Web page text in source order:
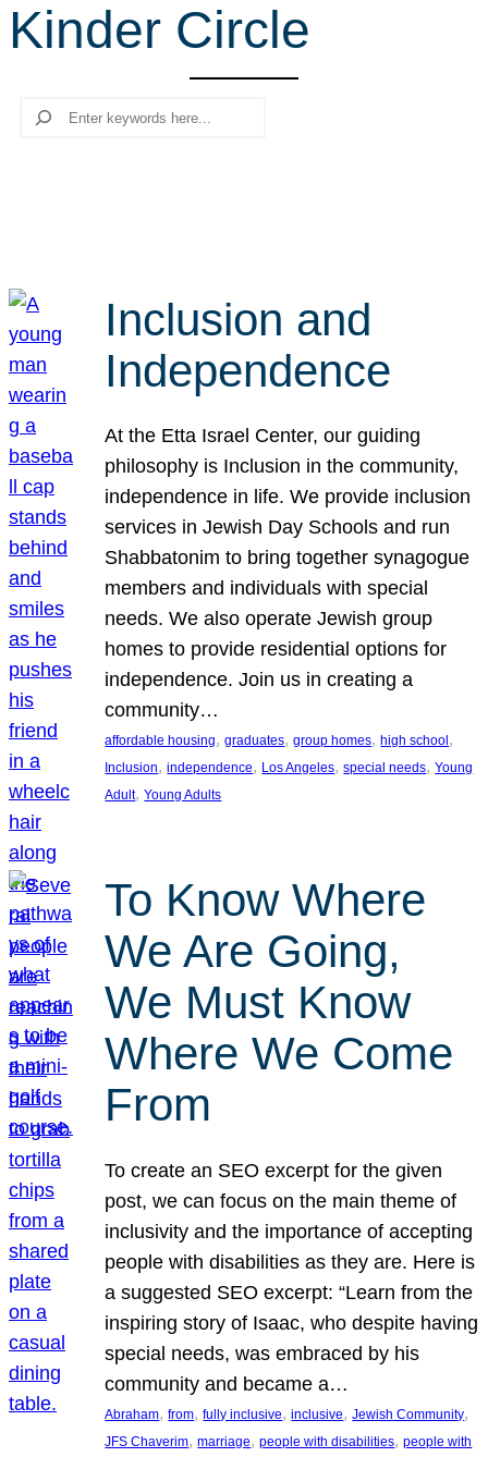
r
c
Kinder Circle
Search
Inclusion and
Independence
At the Etta Israel Center, our guiding
philosophy is Inclusion in the community,
independence in life. We provide inclusion
services in Jewish Day Schools and run
Shabbatonim to bring together synagogue
members and individuals with special
needs. We also operate Jewish group
homes to provide residential options for
independence. Join us in creating a
community…
affordable housing, graduates, group homes, high school
Inclusion, independence, Los Angeles, special needs, Young
Adult, Young Adults
To Know Where
We Are Going,
We Must Know
Where We Come
From
To create an SEO excerpt for the given
post, we can focus on the main theme of
inclusivity and the importance of accepting
people with disabilities as they are. Here is
a suggested SEO excerpt: “Learn from the
inspiring story of Isaac, who despite having
special needs, was embraced by his
community and became a…
Abraham, from, fully inclusive, inclusive, Jewish Community
JFS Chaverim, marriage, people with disabilities, people with